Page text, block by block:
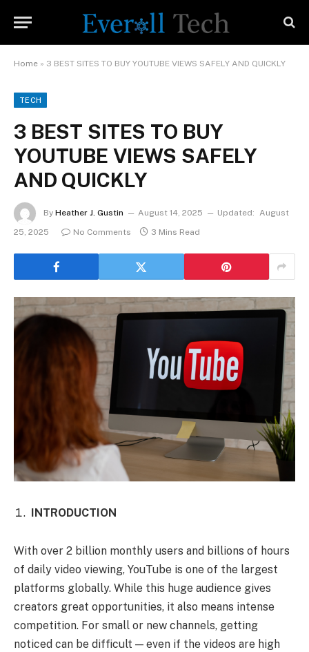
Home » 3 BEST SITES TO BUY YOUTUBE VIEWS SAFELY AND QUICKLY
TECH
3 BEST SITES TO BUY
YOUTUBE VIEWS SAFELY
AND QUICKLY
By Heather J. Gustin August 14, 2025 Updated: August
25, 2025
No Comments 3 Mins Read
INTRODUCTION
With over 2 billion monthly users and billions of hours
of daily video viewing, YouTube is one of the largest
platforms globally. While this huge audience gives
creators great opportunities, it also means intense
competition. For small or new channels, getting
noticed can be difficult — even if the videos are high